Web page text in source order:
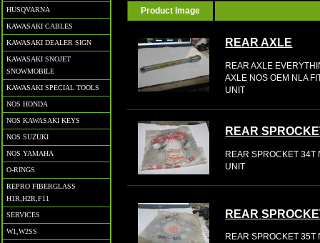
HUSQVARNA
KAWASAKI CABLES
KAWASAKI DEALER SIGN
KAWASAKI SNOJET
SNOWMOBILE
KAWASAKI SPECIAL TOOLS
NOS HONDA
NOS KAWASAKI KEYS
NOS SUZUKI
NOS YAMAHA
O-RINGS
REPRO FIBERGLASS
H1R,H2R,F11
SERVICES
W1,W2SS
Product Image
REAR AXLE
REAR AXLE
AXLE NOS OEM NLA
UNIT
REAR
REAR SPROCKET 34T
UNIT
REAR
REAR SPROCKET 35T